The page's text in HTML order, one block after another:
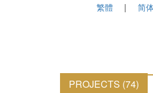
繁體 简
PROJECTS (74)